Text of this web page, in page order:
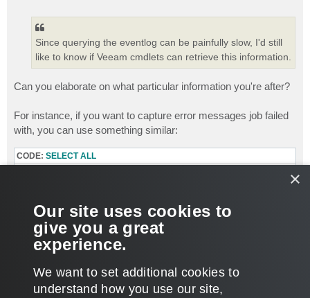
Since querying the eventlog can be painfully slow, I'd still
like to know if Veeam cmdlets can retrieve this information.
Can you elaborate on what particular information you're after?
For instance, if you want to capture error messages job failed
with, you can use something similar:
CODE: SELECT ALL
$Sessions = Get-VBRBackupSession -Name "Job
$Session[0].Logger.GetLog().updatedrecords |
Thanks.
POST REPLY
×
Our site uses cookies to
give you a great
experience.
We want to set additional cookies to
understand how you use our site,